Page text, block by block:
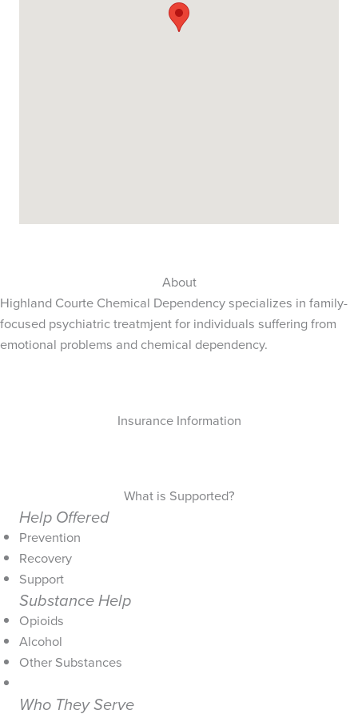
About
Highland Courte Chemical Dependency specializes in family-
focused psychiatric treatmjent for individuals suffering from
emotional problems and chemical dependency.
Insurance Information
What is Supported?
Help Offered
Prevention
Recovery
Support
Substance Help
Opioids
Alcohol
Other Substances
Who They Serve